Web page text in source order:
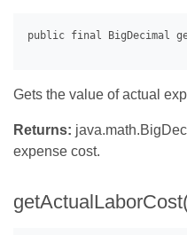
Gets the value of actual
Returns:
expense cost.